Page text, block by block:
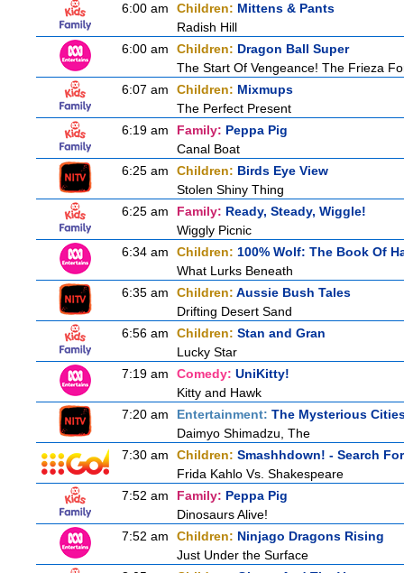
6:00 am
Children: Mittens & Pants
Radish Hill
6:00 am
Children: Dragon Ball Super
The Start Of Vengeance! The Frieza
6:07 am
Children: Mixmups
The Perfect Present
6:19 am
Family: Peppa Pig
Canal Boat
6:25 am
Children: Birds Eye View
Stolen Shiny Thing
6:25 am
Family: Ready, Steady, Wiggle!
Wiggly Picnic
6:34 am
Children: 100% Wolf: The Book Of
What Lurks Beneath
6:35 am
Children: Aussie Bush Tales
Drifting Desert Sand
6:56 am
Children: Stan and Gran
Lucky Star
7:19 am
Comedy: UniKitty!
Kitty and Hawk
7:20 am
Entertainment: The Mysterious
Daimyo Shimadzu, The
7:30 am
Children: Smashhdown! - Search
Frida Kahlo Vs. Shakespeare
7:52 am
Family: Peppa Pig
Dinosaurs Alive!
7:52 am
Children: Ninjago Dragons Rising
Just Under the Surface